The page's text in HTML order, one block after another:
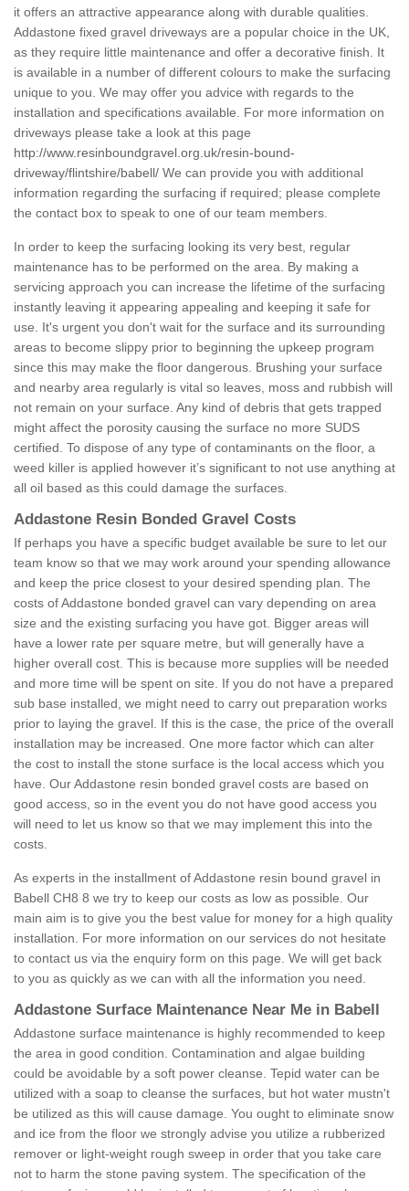
it offers an attractive appearance along with durable qualities.
Addastone fixed gravel driveways are a popular choice in the UK,
as they require little maintenance and offer a decorative finish. It
is available in a number of different colours to make the surfacing
unique to you. We may offer you advice with regards to the
installation and specifications available. For more information on
driveways please take a look at this page
http://www.resinboundgravel.org.uk/resin-bound-
driveway/flintshire/babell/ We can provide you with additional
information regarding the surfacing if required; please complete
the contact box to speak to one of our team members.
In order to keep the surfacing looking its very best, regular
maintenance has to be performed on the area. By making a
servicing approach you can increase the lifetime of the surfacing
instantly leaving it appearing appealing and keeping it safe for
use. It's urgent you don't wait for the surface and its surrounding
areas to become slippy prior to beginning the upkeep program
since this may make the floor dangerous. Brushing your surface
and nearby area regularly is vital so leaves, moss and rubbish will
not remain on your surface. Any kind of debris that gets trapped
might affect the porosity causing the surface no more SUDS
certified. To dispose of any type of contaminants on the floor, a
weed killer is applied however it’s significant to not use anything at
all oil based as this could damage the surfaces.
Addastone Resin Bonded Gravel Costs
If perhaps you have a specific budget available be sure to let our
team know so that we may work around your spending allowance
and keep the price closest to your desired spending plan. The
costs of Addastone bonded gravel can vary depending on area
size and the existing surfacing you have got. Bigger areas will
have a lower rate per square metre, but will generally have a
higher overall cost. This is because more supplies will be needed
and more time will be spent on site. If you do not have a prepared
sub base installed, we might need to carry out preparation works
prior to laying the gravel. If this is the case, the price of the overall
installation may be increased. One more factor which can alter
the cost to install the stone surface is the local access which you
have. Our Addastone resin bonded gravel costs are based on
good access, so in the event you do not have good access you
will need to let us know so that we may implement this into the
costs.
As experts in the installment of Addastone resin bound gravel in
Babell CH8 8 we try to keep our costs as low as possible. Our
main aim is to give you the best value for money for a high quality
installation. For more information on our services do not hesitate
to contact us via the enquiry form on this page. We will get back
to you as quickly as we can with all the information you need.
Addastone Surface Maintenance Near Me in Babell
Addastone surface maintenance is highly recommended to keep
the area in good condition. Contamination and algae building
could be avoidable by a soft power cleanse. Tepid water can be
utilized with a soap to cleanse the surfaces, but hot water mustn't
be utilized as this will cause damage. You ought to eliminate snow
and ice from the floor we strongly advise you utilize a rubberized
remover or light-weight rough sweep in order that you take care
not to harm the stone paving system. The specification of the